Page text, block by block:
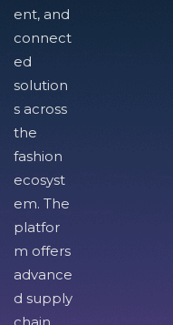
ent, and
connect
ed
solution
s across
the
fashion
ecosyst
em. The
platfor
m offers
advance
d supply